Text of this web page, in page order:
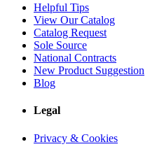
Helpful Tips
View Our Catalog
Catalog Request
Sole Source
National Contracts
New Product Suggestion
Blog
Legal
Privacy & Cookies